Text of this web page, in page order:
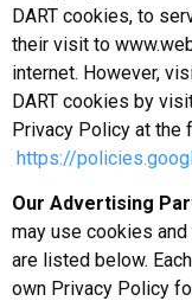
DART cookies, to
their visit to
internet. However,
DART cookies by
Privacy Policy at the
https://
Our Advertising
may use cookies
are listed below.
own Privacy Policy